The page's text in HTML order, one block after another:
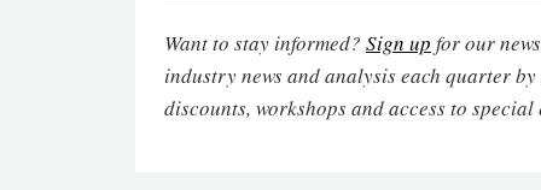
Want to stay informed? Sign up for our
industry news and analysis each quarter by
discounts, workshops and access to special